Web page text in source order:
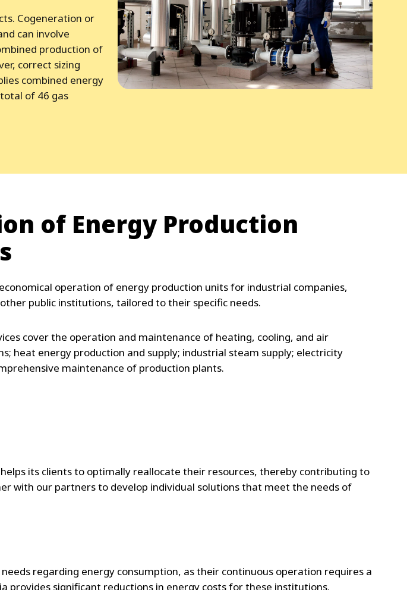
Cogeneration or
can involve
production of
correct sizing
combined energy
of 46 gas
of Energy Production
operation of energy production units for industrial companies,
public institutions, tailored to their specific needs.
cover the operation and maintenance of heating, cooling, and air
heat energy production and supply; industrial steam supply; electricity
maintenance of production plants.
its clients to optimally reallocate their resources, thereby contributing to
with our partners to develop individual solutions that meet the needs of
regarding energy consumption, as their continuous operation requires a
provides significant reductions in energy costs for these institutions.